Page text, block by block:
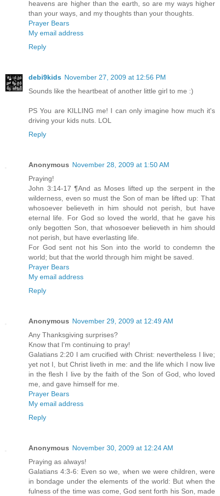
heavens are higher than the earth, so are my ways higher
than your ways, and my thoughts than your thoughts.
Prayer Bears
My email address
Reply
debi9kids November 27, 2009 at 12:56 PM
Sounds like the heartbeat of another little girl to me :)
PS You are KILLING me! I can only imagine how much it's
driving your kids nuts. LOL
Reply
Anonymous November 28, 2009 at 1:50 AM
Praying!
John 3:14-17 ¶And as Moses lifted up the serpent in the
wilderness, even so must the Son of man be lifted up: That
whosoever believeth in him should not perish, but have
eternal life. For God so loved the world, that he gave his
only begotten Son, that whosoever believeth in him should
not perish, but have everlasting life.
For God sent not his Son into the world to condemn the
world; but that the world through him might be saved.
Prayer Bears
My email address
Reply
Anonymous November 29, 2009 at 12:49 AM
Any Thanksgiving surprises?
Know that I'm continuing to pray!
Galatians 2:20 I am crucified with Christ: nevertheless I live;
yet not I, but Christ liveth in me: and the life which I now live
in the flesh I live by the faith of the Son of God, who loved
me, and gave himself for me.
Prayer Bears
My email address
Reply
Anonymous November 30, 2009 at 12:24 AM
Praying as always!
Galatians 4:3-6: Even so we, when we were children, were
in bondage under the elements of the world: But when the
fulness of the time was come, God sent forth his Son, made